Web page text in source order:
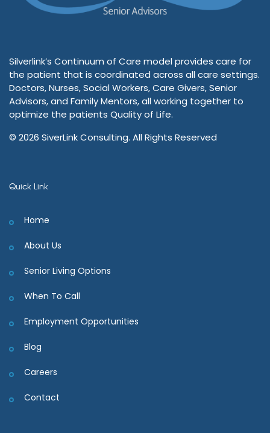
Silverlink’s Continuum of Care model provides care for
the patient that is coordinated across all care settings.
Doctors, Nurses, Social Workers, Care Givers, Senior
Advisors, and Family Mentors, all working together to
optimize the patients Quality of Life.
© 2026 SiverLink Consulting. All Rights Reserved
Quick Link
Home
About Us
Senior Living Options
When To Call
Employment Opportunities
Blog
Careers
Contact